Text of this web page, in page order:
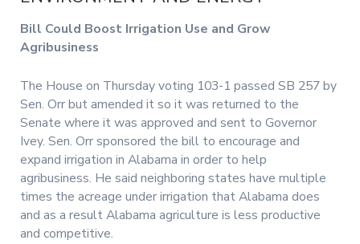
Bill Could Boost Irrigation Use and Grow
Agribusiness
The House on Thursday voting 103-1 passed SB 257 by
Sen. Orr but amended it so it was returned to the
Senate where it was approved and sent to Governor
Ivey. Sen. Orr sponsored the bill to encourage and
expand irrigation in Alabama in order to help
agribusiness. He said neighboring states have multiple
times the acreage under irrigation that Alabama does
and as a result Alabama agriculture is less productive
and competitive.